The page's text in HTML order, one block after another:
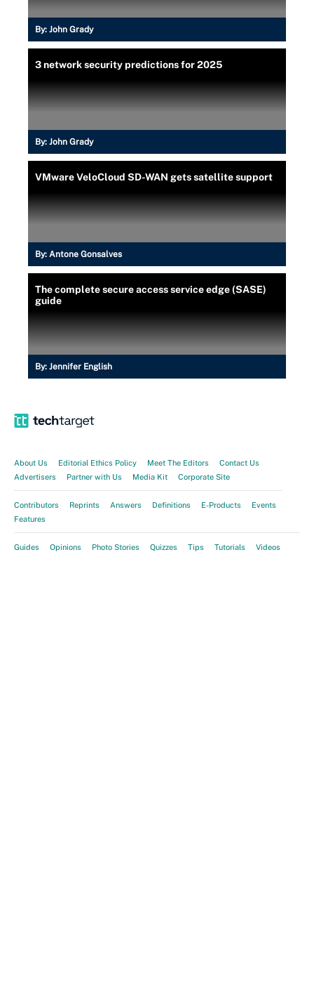
By: John Grady
3 network security predictions for 2025
By: John Grady
VMware VeloCloud SD-WAN gets satellite support
By: Antone Gonsalves
The complete secure access service edge (SASE)
guide
By: Jennifer English
About Us Editorial Ethics Policy Meet The Editors
Contact Us
Advertisers
Partner with Us Media Kit Corporate Site
Contributors Reprints Answers Definitions E-Products
Events
Features
Guides Opinions Photo Stories Quizzes Tips Tutorials Videos